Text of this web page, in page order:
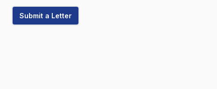
Submit a Letter